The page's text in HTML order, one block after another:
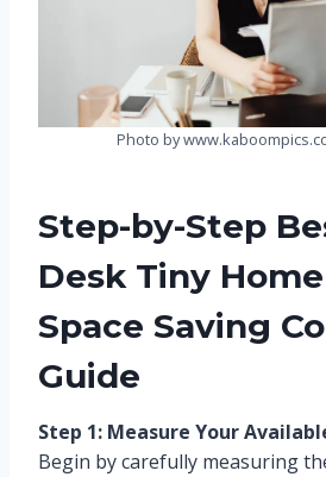
Photo by
Step-by-Step
Desk Tiny
Space Saving
Guide
Step 1: Measure Your
Begin by carefully measuring